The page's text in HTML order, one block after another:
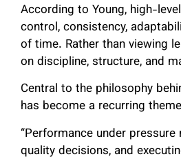
According to Young, high-
control, consistency,
of time. Rather than viewing
on discipline, structure, and
Central to the philosophy
has become a recurring
“Performance under
quality decisions, and